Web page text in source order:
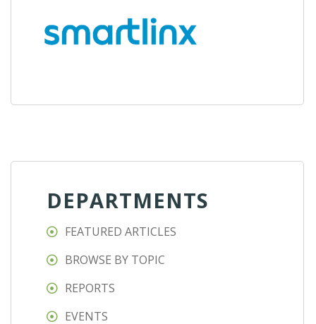
DEPARTMENTS
FEATURED ARTICLES
BROWSE BY TOPIC
REPORTS
EVENTS